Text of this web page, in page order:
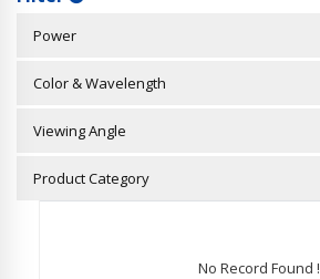
Power
Color & Wavelength
Viewing Angle
Product Category
No Record Found !